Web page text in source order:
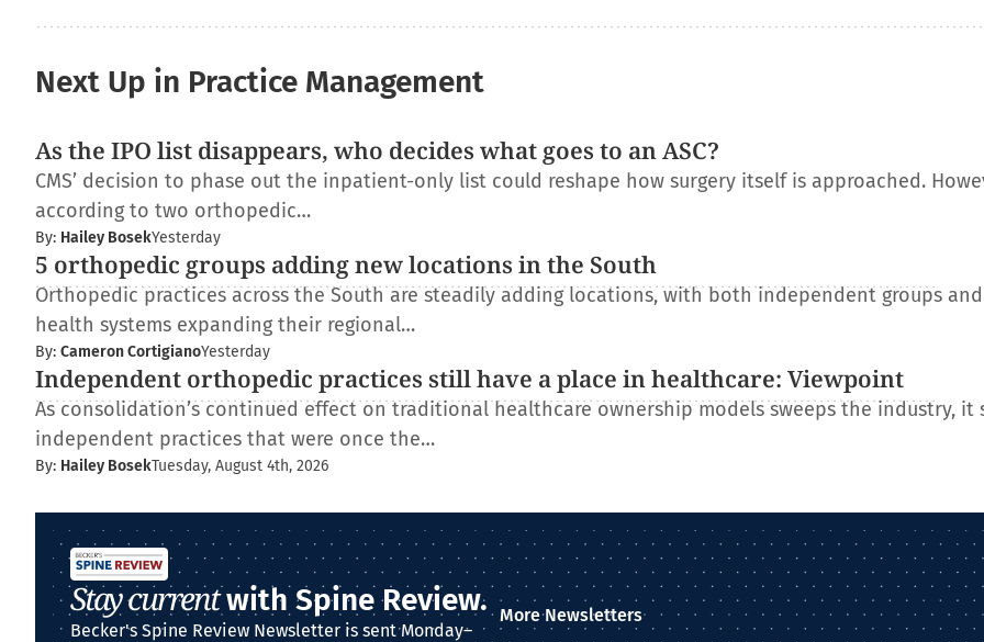
Next Up in Practice Management
As the IPO list disappears, who decides what goes to an ASC?
CMS’ decision to phase out the inpatient-only list could reshape how surgery itself is approached.
according to two orthopedic…
By: Hailey BosekYesterday
5 orthopedic groups adding new locations in the South
Orthopedic practices across the South are steadily adding locations, with both independent groups
health systems expanding their regional…
By: Cameron CortigianoYesterday
Independent orthopedic practices still have a place in healthcare: Viewpoint
As consolidation’s continued effect on traditional healthcare ownership models sweeps the industry, it
independent practices that were once the…
By: Hailey BosekTuesday, August 4th, 2026
Stay currentwith Spine Review.
Becker's Spine Review Newsletter is sent Monday–
More Newsletters